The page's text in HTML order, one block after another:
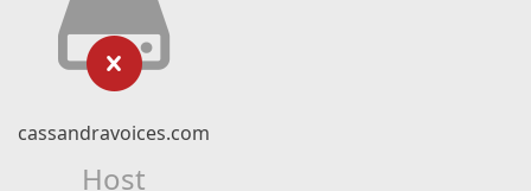
cassandravoices.com
Host